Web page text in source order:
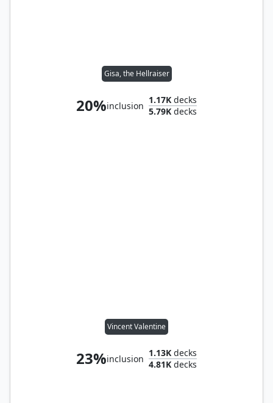
Gisa, the Hellraiser
20%inclusion
1.17K decks
5.79K decks
Vincent Valentine
23%inclusion
1.13K decks
4.81K decks